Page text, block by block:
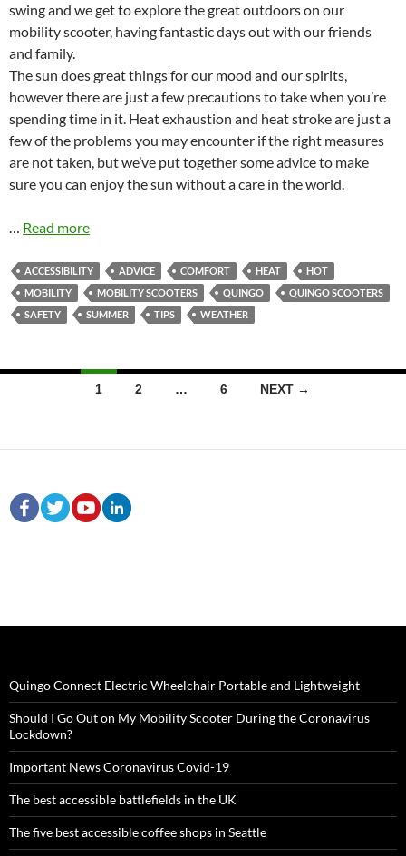
swing and we get to explore the great outdoors on our
mobility scooter, having fantastic days out with our friends
and family.
The sun does great things for our mood and our spirits,
however there are just a few precautions to take when you’re
spending time in it. Heat exhaustion and heat stroke are just a
few of the problems you may encounter if the right measures
are not taken, but we’ve put together some advice to make
sure you can enjoy the sun without a care in the world.
… Read more
ACCESSIBILITY ADVICE COMFORT HEAT
HOT
MOBILITY
MOBILITY SCOOTERS QUINGO
QUINGO SCOOTERS
SAFETY
SUMMER TIPS WEATHER
1 2 … 6 NEXT →
Quingo Connect Electric Wheelchair Portable and Lightweight
Should I Go Out on My Mobility Scooter During the Coronavirus
Lockdown?
Important News Coronavirus Covid-19
The best accessible battlefields in the UK
The five best accessible coffee shops in Seattle